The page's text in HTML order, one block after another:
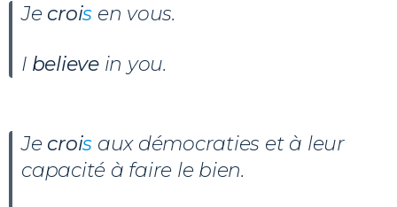
Je crois en vous.
I believe in you.
Je crois aux démocraties et à leur
capacité à faire le bien.